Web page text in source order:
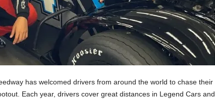
has welcomed drivers from around the world to chase their
Each year, drivers cover great distances in Legend Cars and